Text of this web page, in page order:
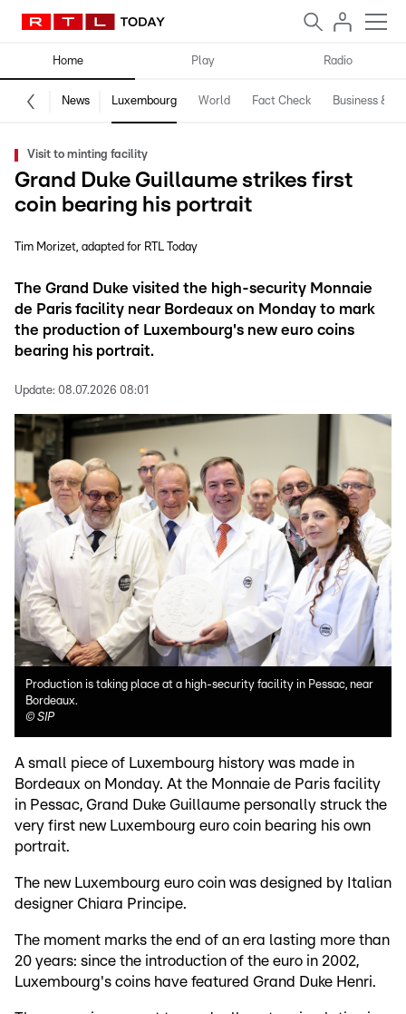
Home Play Radio
News Luxembourg World Fact Check Business &
Visit to minting facility
Grand Duke Guillaume strikes first
coin bearing his portrait
Tim Morizet adapted for RTL Today
The Grand Duke visited the high-security Monnaie
de Paris facility near Bordeaux on Monday to mark
the production of Luxembourg's new euro coins
bearing his portrait.
Update: 08.07.2026 08:01
Production is taking place at a high-security facility in Pessac, near
Bordeaux.
© SIP
A small piece of Luxembourg history was made in
Bordeaux on Monday. At the Monnaie de Paris facility
in Pessac, Grand Duke Guillaume personally struck the
very first new Luxembourg euro coin bearing his own
portrait.
The new Luxembourg euro coin was designed by Italian
designer Chiara Principe.
The moment marks the end of an era lasting more than
20 years: since the introduction of the euro in 2002,
Luxembourg's coins have featured Grand Duke Henri.